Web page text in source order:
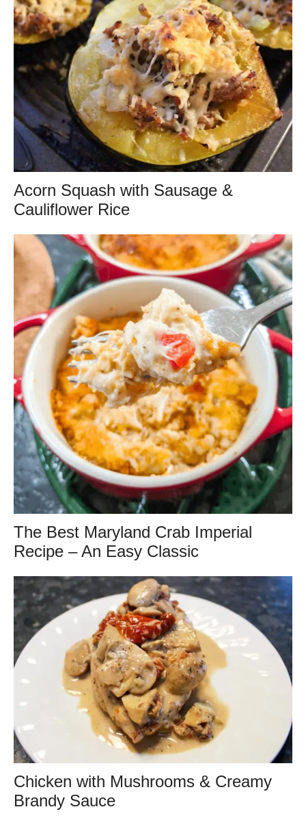
Acorn Squash with Sausage &
Cauliflower Rice
The Best Maryland Crab Imperial
Recipe – An Easy Classic
Chicken with Mushrooms & Creamy
Brandy Sauce